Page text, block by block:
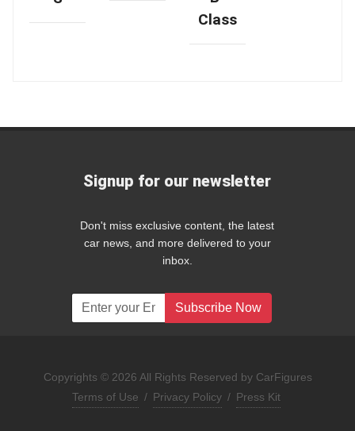
Class
Signup for our newsletter
Don't miss exclusive content, the latest
car news, and more delivered to your
inbox.
Subscribe Now
Copyrights © 2026 All Rights Reserved by CarFigures
Terms of Use / Privacy Policy / Press Kit